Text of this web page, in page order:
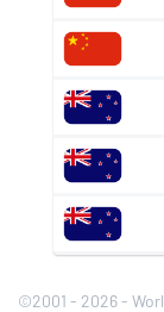
©2001 - 2026 -